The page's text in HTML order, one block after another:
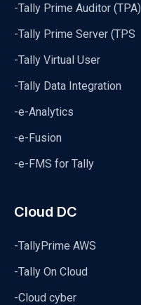
-Tally Prime Auditor (TPA)
-Tally Prime Server (TPS
-Tally Virtual User
-Tally Data Integration
-e-Analytics
-e-Fusion
-e-FMS for Tally
Cloud DC
-TallyPrime AWS
-Tally On Cloud
-Cloud cyber